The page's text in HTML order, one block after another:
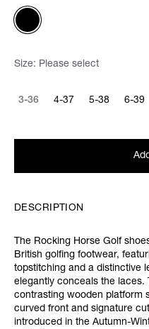
Size: Please select
3-36 4-37 5-38 6-39
DESCRIPTION
The Rocking Horse Golf
British golfing footwear,
topstitching and a distinctive
elegantly conceals the laces.
contrasting wooden platform
curved front and signature
introduced in the Autumn-